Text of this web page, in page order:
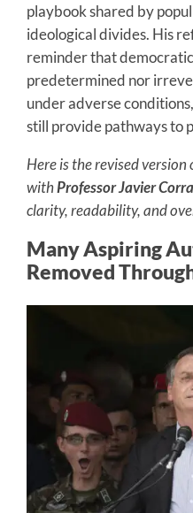
playbook shared by
ideological divides. His
reminder that
predetermined nor
under adverse
still provide pathways to
Here is the revised
withProfessor Javier
clarity, readability, and
Many Aspiring
Removed